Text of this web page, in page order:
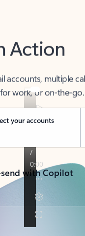
Action
work, or on-the-go.
your accounts
with Copilot